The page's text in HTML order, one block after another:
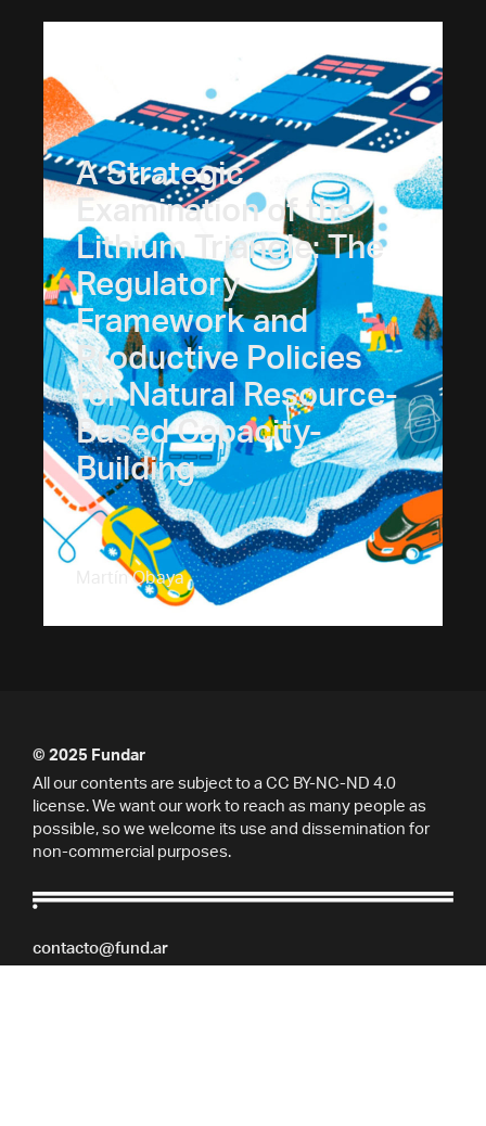
A Strategic
Examination of the
Lithium Triangle: The
Regulatory
Framework and
Productive Policies
for Natural Resource-
Based Capacity-
Building
Martín Obaya
contacto@fund.ar
© 2025 Fundar
All our contents are subject to a CC BY-NC-ND 4.0
license. We want our work to reach as many people as
possible, so we welcome its use and dissemination for
non-commercial purposes.